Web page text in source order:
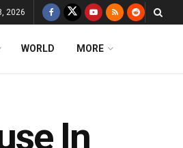
2026
WORLD MORE
In